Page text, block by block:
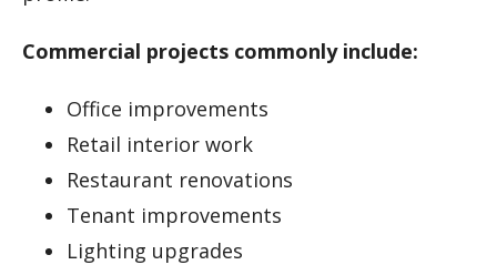
Commercial projects commonly include:
Office improvements
Retail interior work
Restaurant renovations
Tenant improvements
Lighting upgrades